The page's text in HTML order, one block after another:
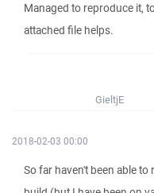
Managed to reproduce it,
attached file helps.
GieltjE
2018-02-03 00:00
So far haven't been able